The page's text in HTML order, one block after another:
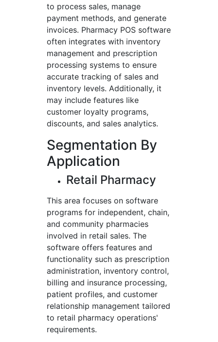
to process sales, manage
payment methods, and generate
invoices. Pharmacy POS software
often integrates with inventory
management and prescription
processing systems to ensure
accurate tracking of sales and
inventory levels. Additionally, it
may include features like
customer loyalty programs,
discounts, and sales analytics.
Segmentation By
Application
Retail Pharmacy
This area focuses on software
programs for independent, chain,
and community pharmacies
involved in retail sales. The
software offers features and
functionality such as prescription
administration, inventory control,
billing and insurance processing,
patient profiles, and customer
relationship management tailored
to retail pharmacy operations'
requirements.